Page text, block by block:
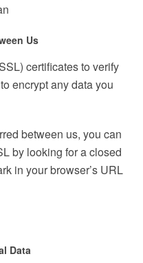
Us
certificates to verify
encrypt any data you
between us, you can
by looking for a closed
in your browser’s URL
Data